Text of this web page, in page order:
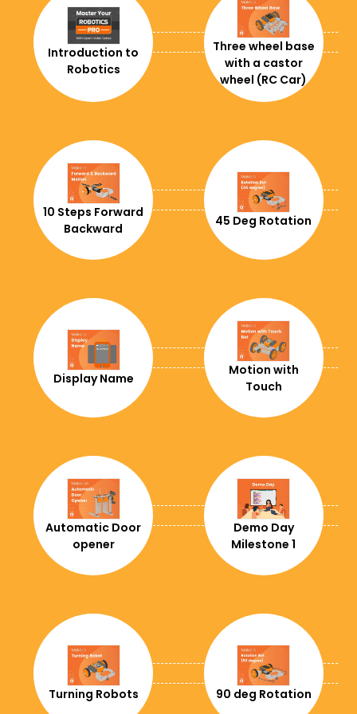
+591
+55
+1242
+375
+501
+1
+243
+236
+242
+41
+56
+237
+86
+53
+238
Introduction to
Robotics
Three wheel base
with a castor
wheel (RC Car)
10 Steps Forward
Backward
45 Deg Rotation
Display Name
Motion with
Touch
Automatic Door
opener
Demo Day
Milestone 1
Turning Robots 90 deg Rotation